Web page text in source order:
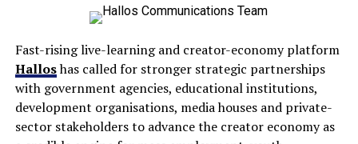
Fast-rising live-learning and creator-economy platform
Halloshas called for stronger strategic partnerships
with government agencies, educational institutions,
development organisations, media houses and private-
sector stakeholders to advance the creator economy as